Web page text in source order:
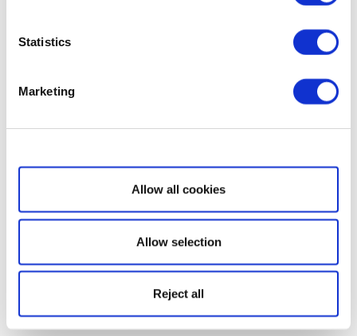
Statistics
Marketing
Show details
Allow all cookies
Allow selection
Reject all